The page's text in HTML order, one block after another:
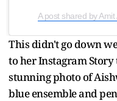
A post shared by
This didn't go down
to her Instagram Story
stunning photo of
blue ensemble and